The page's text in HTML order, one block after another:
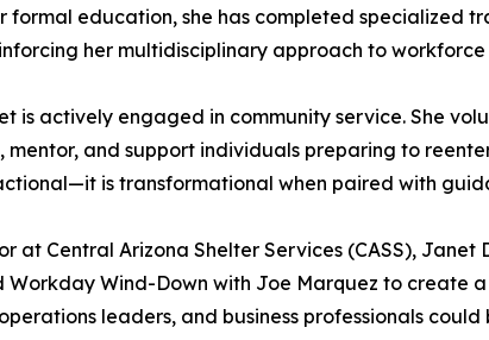
formal education, she has completed specialized
her multidisciplinary approach to
is actively engaged in community service. She
mentor, and support individuals preparing to
is transformational when paired with
at Central Arizona Shelter Services (CASS),
Workday Wind-Down with Joe Marquez to create
leaders, and business professionals